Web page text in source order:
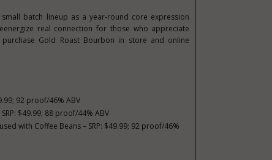
batch lineup as a year-round core expression
real connection for those who appreciate
Gold Roast Bourbon in store and online
; 92 proof/46% ABV
$49.99; 88 proof/44% ABV
with Coffee Beans – SRP: $49.99; 92 proof/46%